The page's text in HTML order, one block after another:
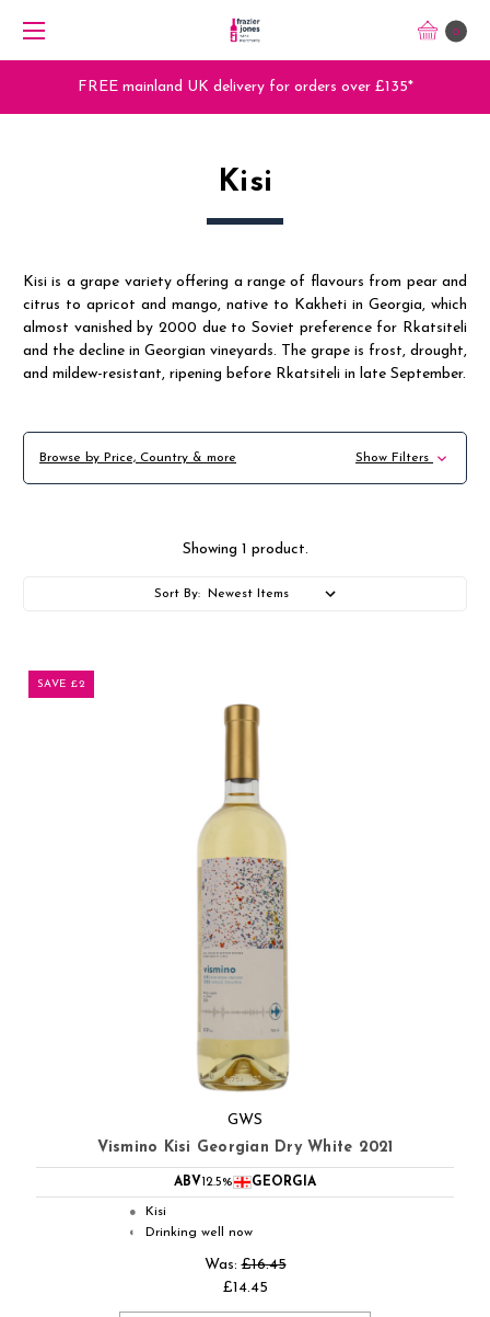
0
FREE mainland UK delivery for orders over £135*
Kisi
Kisi is a grape variety offering a range of flavours from pear and
citrus to apricot and mango, native to Kakheti in Georgia, which
almost vanished by 2000 due to Soviet preference for Rkatsiteli
and the decline in Georgian vineyards. The grape is frost, drought,
and mildew-resistant, ripening before Rkatsiteli in late September.
Browse by Price, Country & more Show Filters
Showing 1 product.
Sort By:
SAVE £2
GWS
Vismino Kisi Georgian Dry White 2021
ABV12.5% GEORGIA
● Kisi
◐ Drinking well now
Was:£16.45
£14.45